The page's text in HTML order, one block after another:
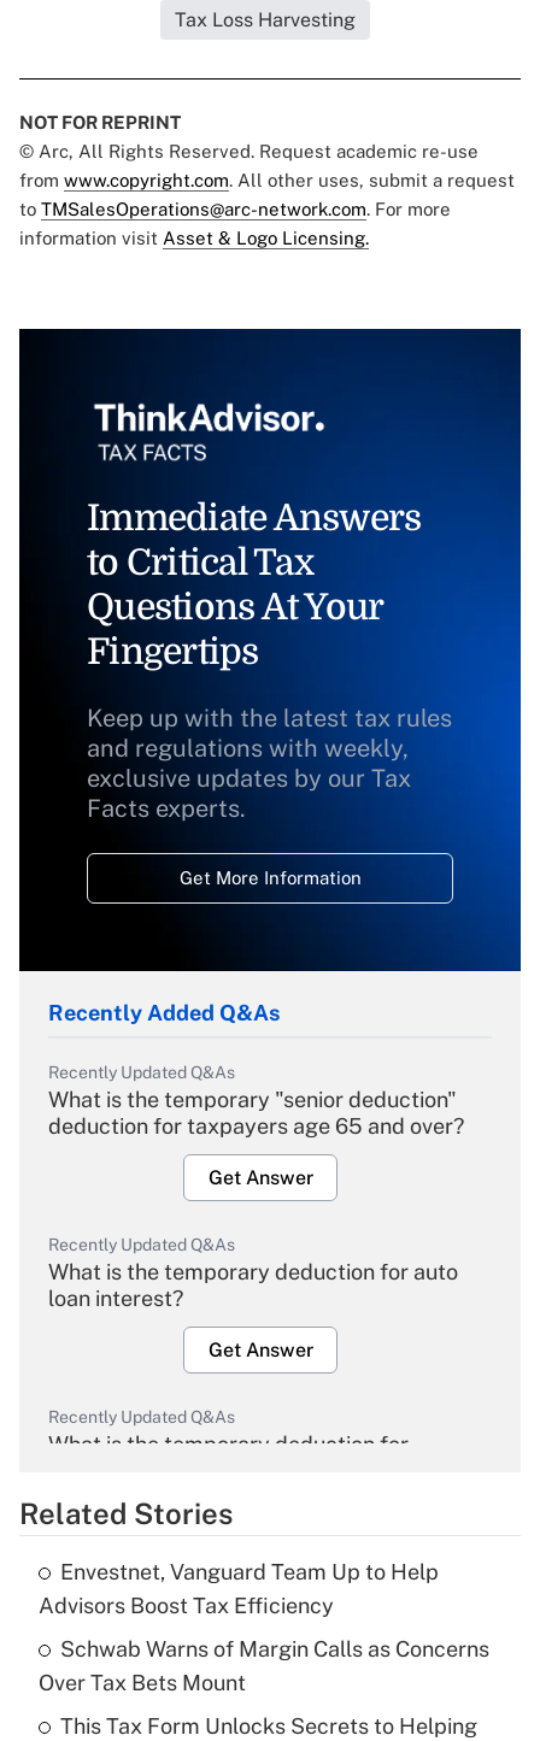
Tax Loss Harvesting
NOT FOR REPRINT
© Arc, All Rights Reserved. Request academic re-use
from www.copyright.com. All other uses, submit a request
to TMSalesOperations@arc-network.com. For more
information visit Asset & Logo Licensing.
Immediate Answers
to Critical Tax
Questions At Your
Fingertips
Keep up with the latest tax rules
and regulations with weekly,
exclusive updates by our Tax
Facts experts.
Get More Information
Recently Added Q&As
Recently Updated Q&As
What is the temporary "senior deduction"
deduction for taxpayers age 65 and over?
Get Answer
Recently Updated Q&As
What is the temporary deduction for auto
loan interest?
Get Answer
Recently Updated Q&As
What is the temporary deduction for
Get Answer
Recently Updated Q&As
What is the temporary deduction for tip
income?
Get Answer
Related Stories
Envestnet, Vanguard Team Up to Help
Advisors Boost Tax Efficiency
Schwab Warns of Margin Calls as Concerns
Over Tax Bets Mount
This Tax Form Unlocks Secrets to Helping